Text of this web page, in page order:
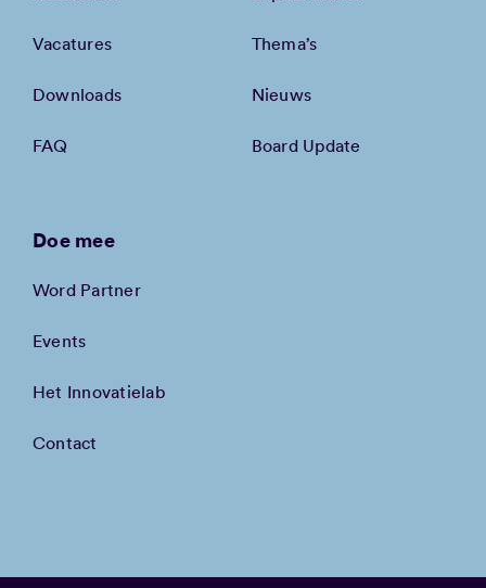
Vacatures
Downloads
FAQ
Thema’s
Nieuws
Board Update
Doe mee
Word Partner
Events
Het Innovatielab
Contact